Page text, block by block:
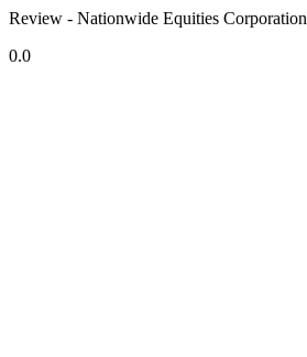
Review - Nationwide Equities Corporation
0.0